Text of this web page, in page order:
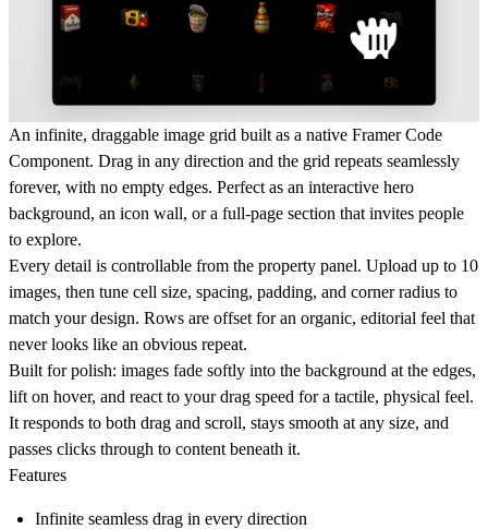
An infinite, draggable image grid built as a native Framer Code
Component. Drag in any direction and the grid repeats seamlessly
forever, with no empty edges. Perfect as an interactive hero
background, an icon wall, or a full-page section that invites people
to explore.
Every detail is controllable from the property panel. Upload up to 10
images, then tune cell size, spacing, padding, and corner radius to
match your design. Rows are offset for an organic, editorial feel that
never looks like an obvious repeat.
Built for polish: images fade softly into the background at the edges,
lift on hover, and react to your drag speed for a tactile, physical feel.
It responds to both drag and scroll, stays smooth at any size, and
passes clicks through to content beneath it.
Features
Infinite seamless drag in every direction